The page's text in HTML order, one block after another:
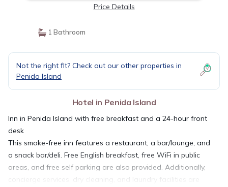
Price Details
1 Bathroom
Not the right fit? Check out our other properties in
Penida Island
Hotel in Penida Island
Inn in Penida Island with free breakfast and a 24-hour front
desk
This smoke-free inn features a restaurant, a bar/lounge, and
a snack bar/deli. Free English breakfast, free WiFi in public
areas, and free self parking are also provided. Additionally,
concierge services, dry cleaning, and laundry facilities are